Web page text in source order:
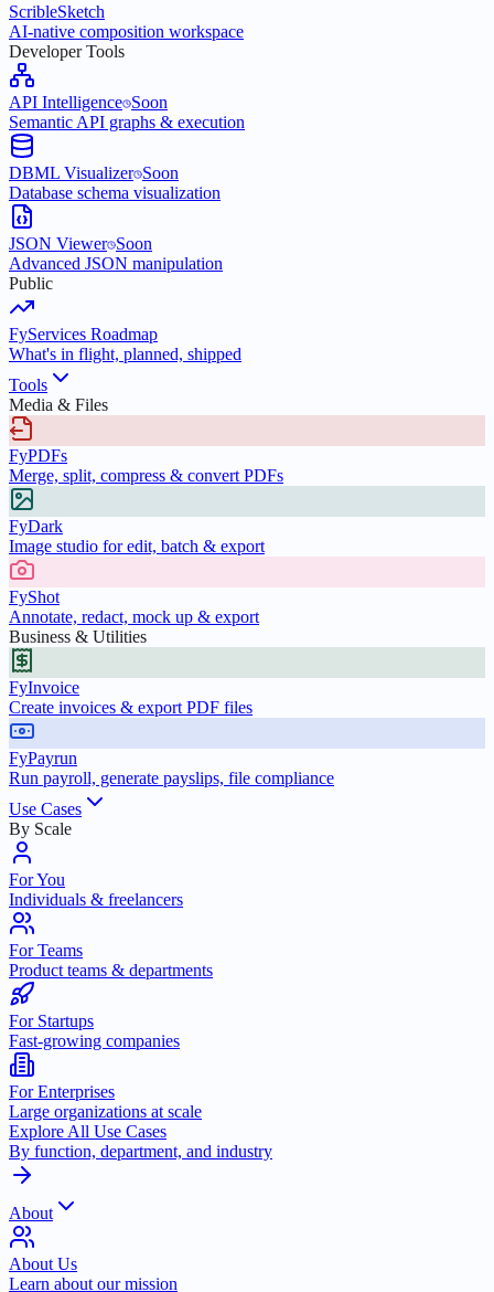
ScribleSketch
AI-native composition workspace
Developer Tools
API Intelligence Soon
Semantic API graphs & execution
DBML Visualizer Soon
Database schema visualization
JSON Viewer Soon
Advanced JSON manipulation
Public
FyServices Roadmap
What's in flight, planned, shipped
Tools
Media & Files
FyPDFs
Merge, split, compress & convert PDFs
FyDark
Image studio for edit, batch & export
FyShot
Annotate, redact, mock up & export
Business & Utilities
FyInvoice
Create invoices & export PDF files
FyPayrun
Run payroll, generate payslips, file compliance
Use Cases
By Scale
For You
Individuals & freelancers
For Teams
Product teams & departments
For Startups
Fast-growing companies
For Enterprises
Large organizations at scale
Explore All Use Cases
By function, department, and industry
About
About Us
Learn about our mission